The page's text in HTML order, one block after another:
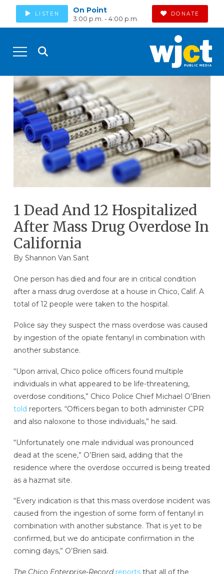
LISTEN On Point
3:00 p.m. - 4:00 p.m.
DONATE
1 Dead And 12 Hospitalized
After Mass Drug Overdose In
California
By Shannon Van Sant
One person has died and four are in critical condition
after a mass drug overdose at a house in Chico, Calif. A
total of 12 people were taken to the hospital.
Police say they suspect the mass overdose was caused
by ingestion of the opiate fentanyl in combination with
another substance.
“Upon arrival, Chico police officers found multiple
individuals in what appeared to be life-threatening,
overdose conditions,” Chico Police Chief Michael O’Brien
told reporters. “Officers began to both administer CPR
and also naloxone to those individuals,” he said.
“Unfortunately one male individual was pronounced
dead at the scene,” O’Brien said, adding that the
residence where the overdose occurred is being treated
as a hazmat site.
“Every indication is that this mass overdose incident was
caused from the ingestion of some form of fentanyl in
combination with another substance. That is yet to be
confirmed, but we do anticipate confirmation in the
coming days,” O’Brien said.
The Chico Enterprise-Record reports that all of the